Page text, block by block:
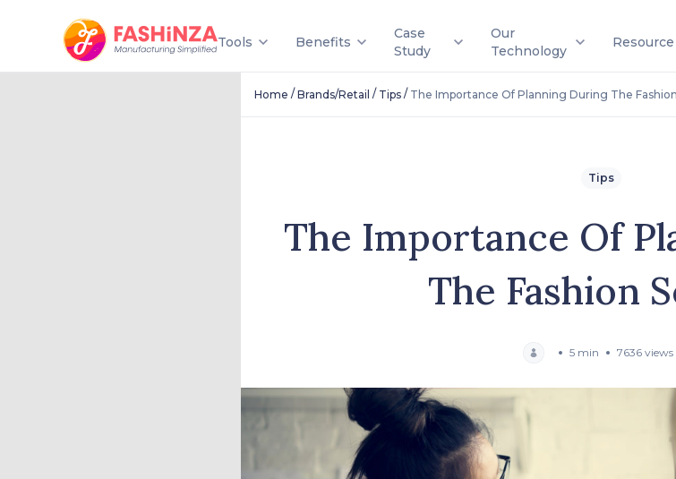
Tools Benefits
Case
Study
Our
Technology
Resource
Home / Brands/Retail / Tips/ The Importance Of Planning During The
Tips
The Importance Of
The Fashion
5 min 7636 views